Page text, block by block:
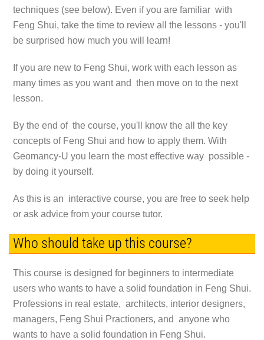
techniques (see below). Even if you are familiar with
Feng Shui, take the time to review all the lessons - you'll
be surprised how much you will learn!
If you are new to Feng Shui, work with each lesson as
many times as you want and then move on to the next
lesson.
By the end of the course, you'll know the all the key
concepts of Feng Shui and how to apply them. With
Geomancy-U you learn the most effective way possible -
by doing it yourself.
As this is an interactive course, you are free to seek help
or ask advice from your course tutor.
Who should take up this course?
This course is designed for beginners to intermediate
users who wants to have a solid foundation in Feng Shui.
Professions in real estate, architects, interior designers,
managers, Feng Shui Practioners, and anyone who
wants to have a solid foundation in Feng Shui.